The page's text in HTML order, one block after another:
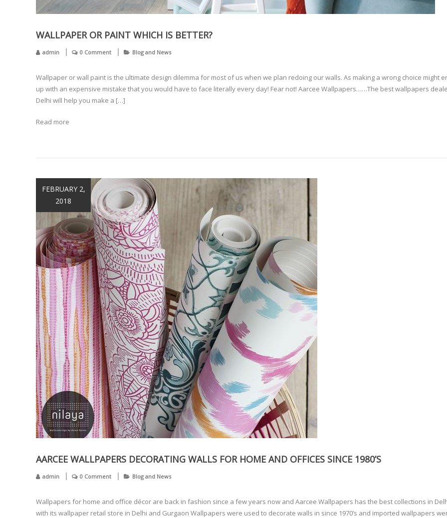
WALLPAPER OR PAINT WHICH IS BETTER?
admin 0 Comment Blog and News
Wallpaper or wall paint is the ultimate design dilemma for most of us when we plan redoing our walls. As making a wrong choice might
up with an expensive mistake that you would have to face literally every day! Fear not! Aarcee Wallpapers……The best wallpapers
Delhi will help you make a […]
Read more
FEBRUARY 2,
2018
AARCEE WALLPAPERS DECORATING WALLS FOR HOME AND OFFICES SINCE 1980’S
admin 0 Comment Blog and News
Wallpapers for home and office décor are back in fashion since a few years now and Aarcee Wallpapers has the best collections in
with its wallpaper retail store in Delhi and Gurgaon Wallpapers were used to decorate walls in since 1970’s and imported wallpapers